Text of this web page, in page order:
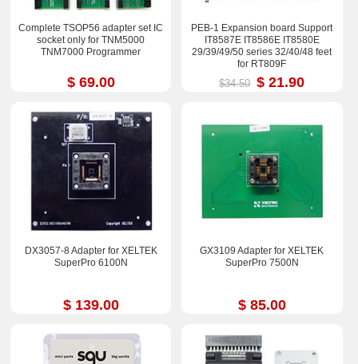
Complete TSOP56 adapter set IC
socket only for TNM5000
TNM7000 Programmer
$ 69.00
PEB-1 Expansion board Support
IT8587E IT8586E IT8580E
29/39/49/50 series 32/40/48 feet
for RT809F
$34.50 $ 21.90
DX3057-8 Adapter for XELTEK
SuperPro 6100N
$ 139.00
GX3109 Adapter for XELTEK
SuperPro 7500N
$ 85.00